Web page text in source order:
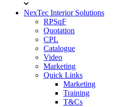
NexTec Interior Solutions
RPSqF
Quotation
CPL
Catalogue
Video
Marketing
Quick Links
Marketing
Training
T&Cs